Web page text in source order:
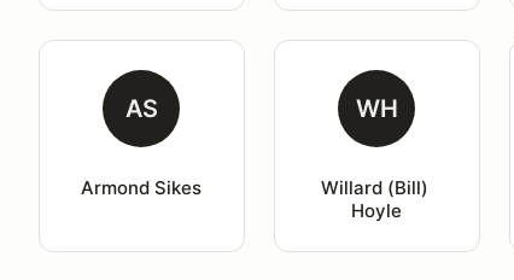
AS
Armond Sikes
WH
Willard (Bill)
Hoyle